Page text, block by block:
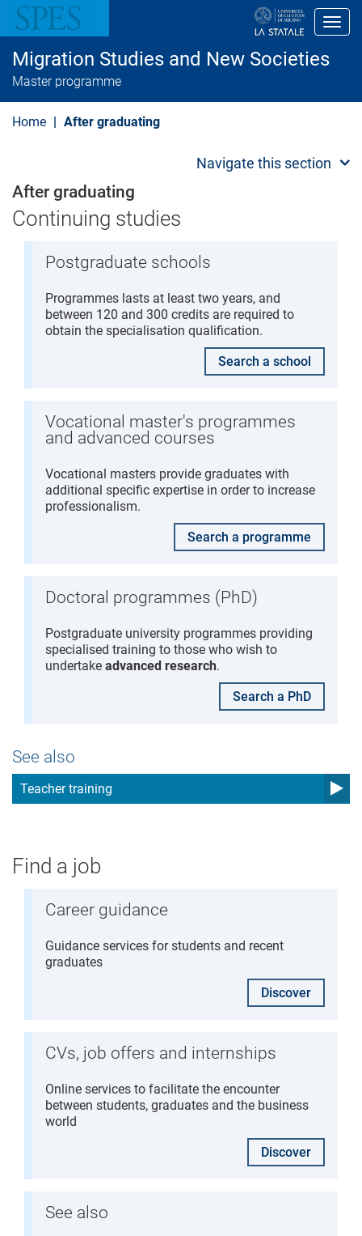
i
a
Migration Studies and New Societies
Master programme
Home After graduating
Navigate this section
After graduating
Continuing studies
Postgraduate schools
Programmes lasts at least two years, and
between 120 and 300 credits are required to
obtain the specialisation qualification.
Search a school
Vocational master's programmes
and advanced courses
Vocational masters provide graduates with
additional specific expertise in order to increase
professionalism.
Search a programme
Doctoral programmes (PhD)
Postgraduate university programmes providing
specialised training to those who wish to
undertake advanced research.
Search a PhD
See also
Teacher training
Find a job
Career guidance
Guidance services for students and recent
graduates
Discover
CVs, job offers and internships
Online services to facilitate the encounter
between students, graduates and the business
world
Discover
See also